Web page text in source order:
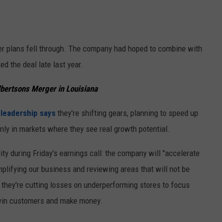
plans fell through. The company had hoped to combine with
the deal late last year.
Merger in Louisiana
says they're shifting gears, planning to speed up
in markets where they see real growth potential.
during Friday's earnings call: the company will "accelerate
our business and reviewing areas that will not be
cutting losses on underperforming stores to focus
customers and make money.